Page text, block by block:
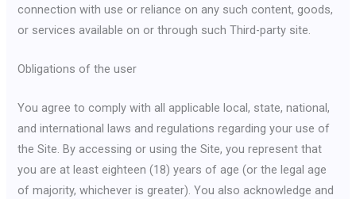
connection with use or reliance on any such content, goods,
or services available on or through such Third-party site.
Obligations of the user
You agree to comply with all applicable local, state, national,
and international laws and regulations regarding your use of
the Site. By accessing or using the Site, you represent that
you are at least eighteen (18) years of age (or the legal age
of majority, whichever is greater). You also acknowledge and